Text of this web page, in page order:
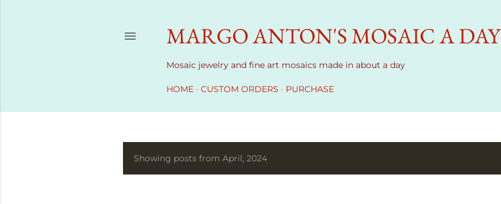
MARGO ANTON'S MOSAIC A DAY
Mosaic jewelry and fine art mosaics made in about a day
HOME CUSTOM ORDERS PURCHASE
PShowing posts from April, 2024